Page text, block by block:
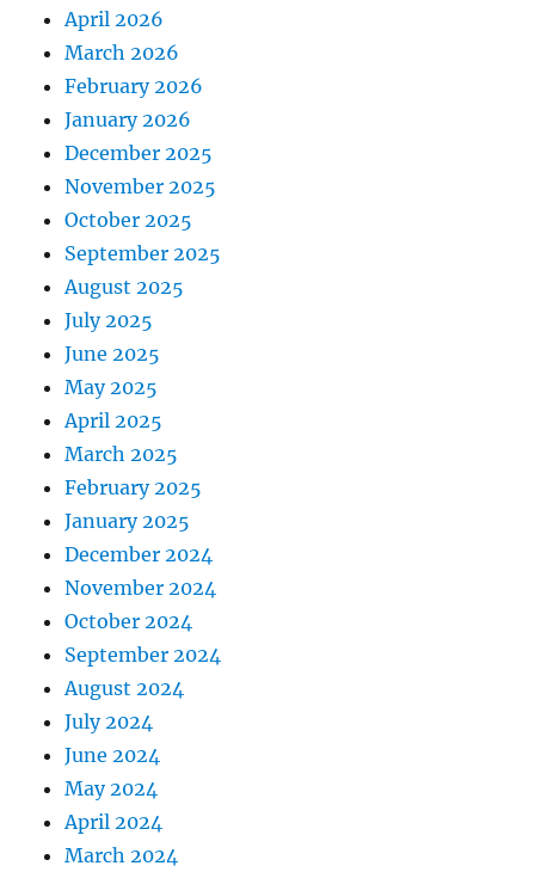
April 2026
March 2026
February 2026
January 2026
December 2025
November 2025
October 2025
September 2025
August 2025
July 2025
June 2025
May 2025
April 2025
March 2025
February 2025
January 2025
December 2024
November 2024
October 2024
September 2024
August 2024
July 2024
June 2024
May 2024
April 2024
March 2024